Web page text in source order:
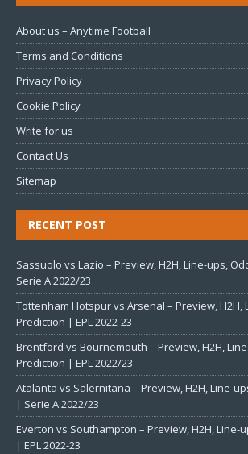
About us – Anytime Football
Terms and Conditions
Privacy Policy
Cookie Policy
Write for us
Contact Us
Sitemap
RECENT POST
Sassuolo vs Lazio – Preview, H2H, Line-ups,
Serie A 2022/23
Tottenham Hotspur vs Arsenal – Preview, H2H,
Prediction | EPL 2022-23
Brentford vs Bournemouth – Preview, H2H,
Prediction | EPL 2022/23
Atalanta vs Salernitana – Preview, H2H, Line-
| Serie A 2022/23
Everton vs Southampton – Preview, H2H, Line-
| EPL 2022-23